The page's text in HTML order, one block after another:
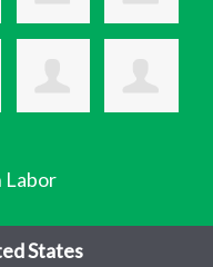
Labor
States